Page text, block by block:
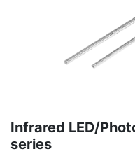
Infrared LED/
series